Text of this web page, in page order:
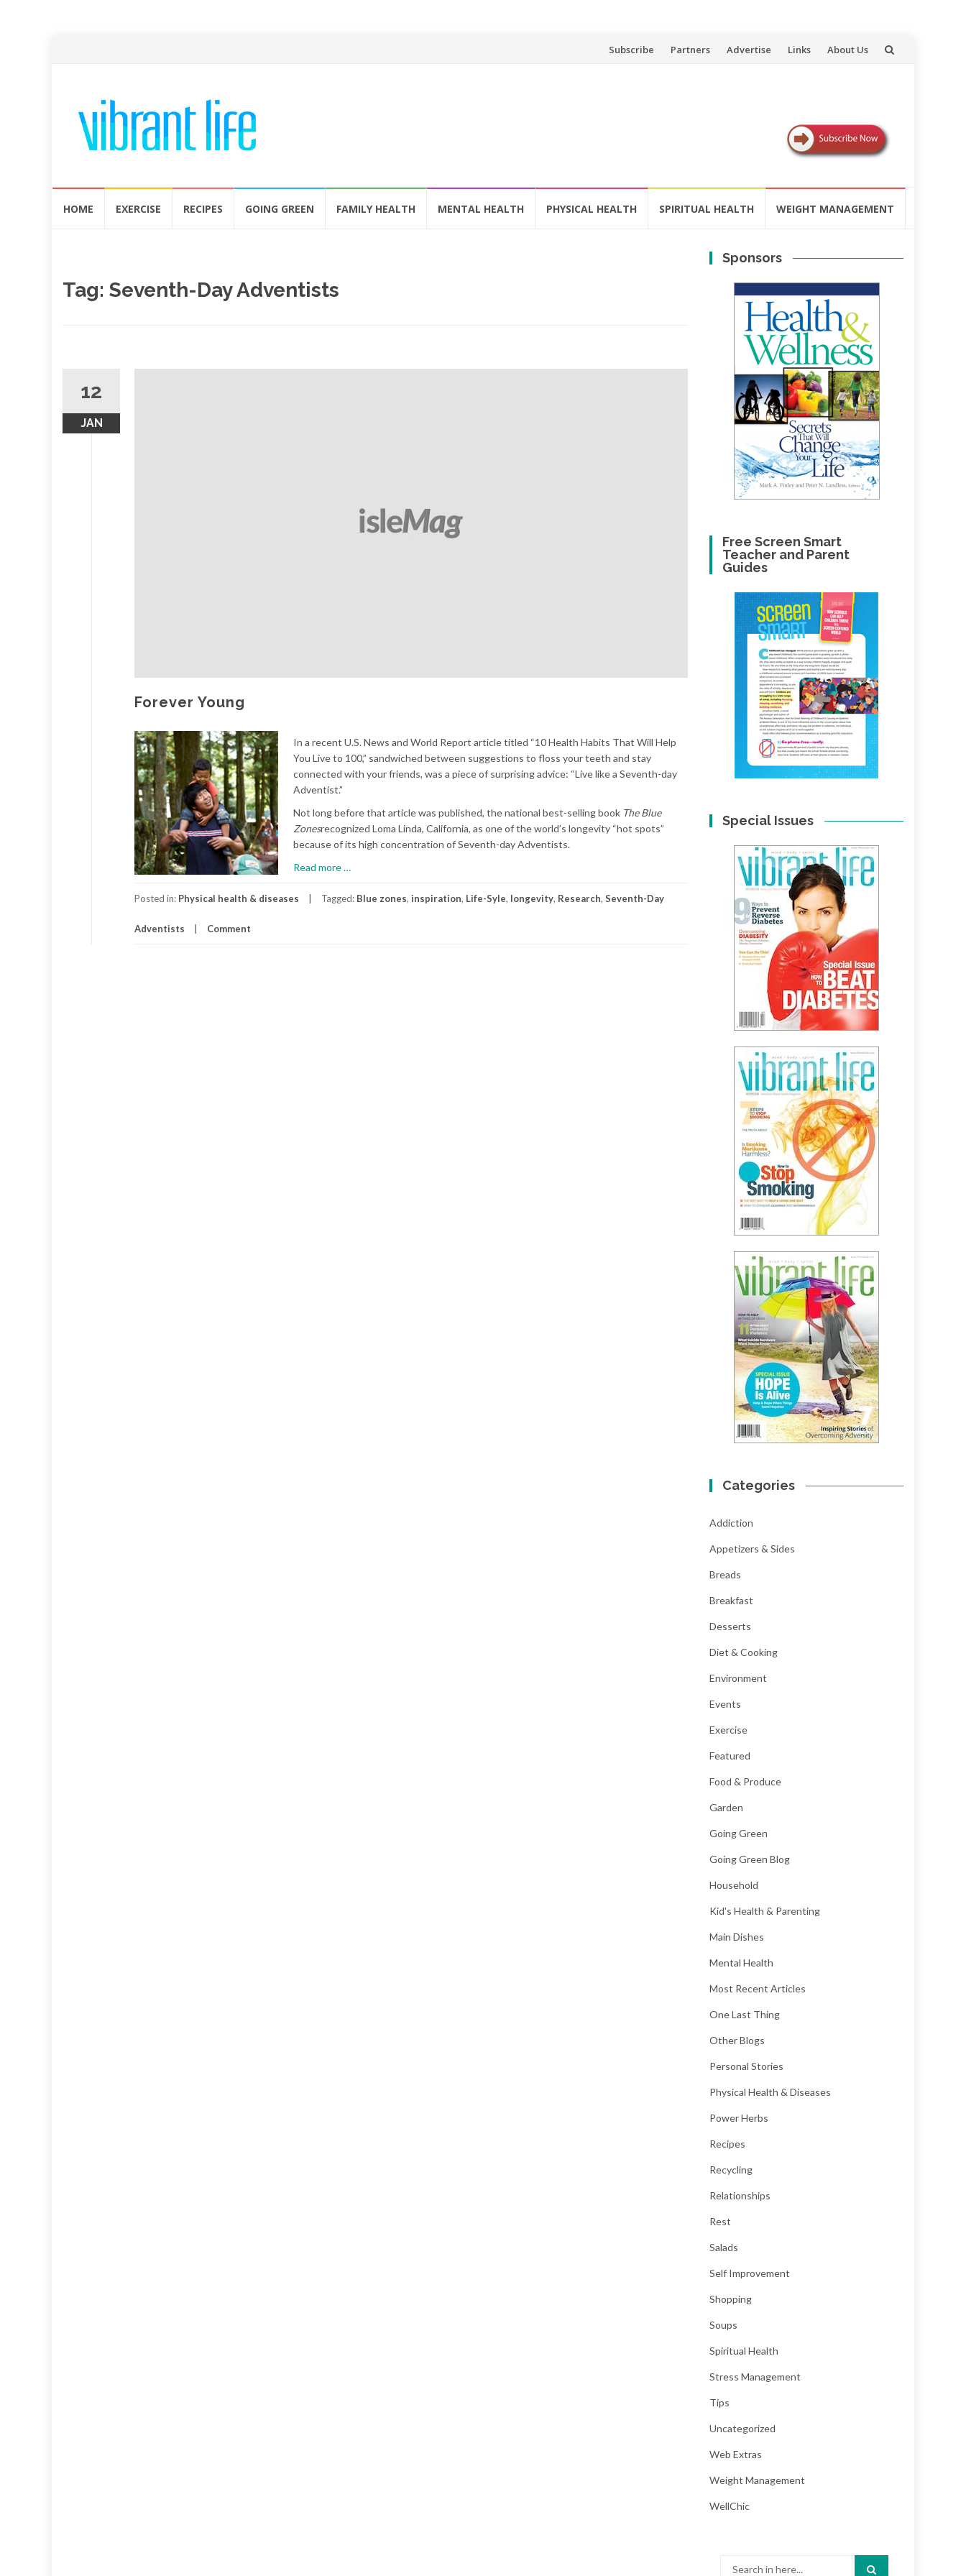
Skip
Subscribe Partners Advertise Links About Us
HOME EXERCISE RECIPES GOING GREEN FAMILY HEALTH MENTAL HEALTH PHYSICAL HEALTH SPIRITUAL HEALTH WEIGHT MANAGEMENT
Tag: Seventh-Day Adventists
12
JAN
Forever Young
In a recent U.S. News and World Report article titled “10 Health Habits That Will Help
You Live to 100,” sandwiched between suggestions to floss your teeth and stay
connected with your friends, was a piece of surprising advice: “Live like a Seventh-day
Adventist.”
Not long before that article was published, the national best-selling book The Blue
Zonesrecognized Loma Linda, California, as one of the world’s longevity “hot spots”
because of its high concentration of Seventh-day Adventists.
Read more
Young
…
Posted in: Physical health & diseases Tagged: Blue zones, inspiration, Life-Syle, longevity, Research, Seventh-Day
Adventists Comment
Sponsors
Free Screen Smart
Teacher and Parent
Guides
Special Issues
Categories
Addiction
Appetizers & Sides
Breads
Breakfast
Desserts
Diet & Cooking
Environment
Events
Exercise
Featured
Food & Produce
Garden
Going Green
Going Green Blog
Household
Kid's Health & Parenting
Main Dishes
Mental Health
Most Recent Articles
One Last Thing
Other Blogs
Personal Stories
Physical Health & Diseases
Power Herbs
Recipes
Recycling
Relationships
Rest
Salads
Self Improvement
Shopping
Soups
Spiritual Health
Stress Management
Tips
Uncategorized
Web Extras
Weight Management
WellChic